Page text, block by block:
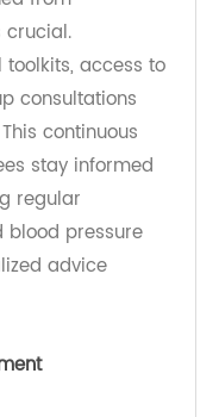
can
knowledge and
lives, ultimately
the organization
Awareness
a cornerstone for
vital